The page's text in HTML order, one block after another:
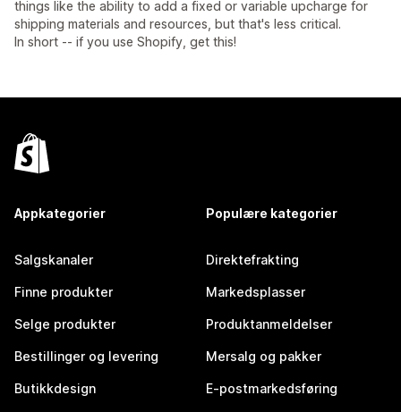
things like the ability to add a fixed or variable upcharge for
shipping materials and resources, but that's less critical.
In short -- if you use Shopify, get this!
Appkategorier
Salgskanaler
Finne produkter
Selge produkter
Bestillinger og levering
Butikkdesign
Populære kategorier
Direktefrakting
Markedsplasser
Produktanmeldelser
Mersalg og pakker
E-postmarkedsføring